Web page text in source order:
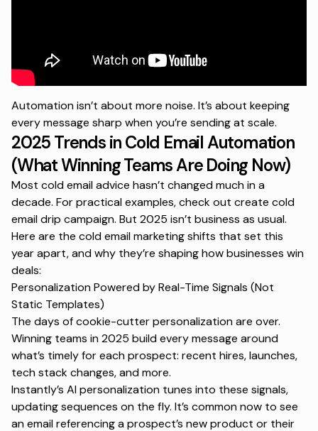
Automation isn’t about more noise. It’s about keeping
every message sharp when you’re sending at scale.
2025 Trends in Cold Email Automation
(What Winning Teams Are Doing Now)
Most cold email advice hasn’t changed much in a
decade. For practical examples, check out create cold
email drip campaign. But 2025 isn’t business as usual.
Here are the cold email marketing shifts that set this
year apart, and why they’re shaping how businesses win
deals:
Personalization Powered by Real-Time Signals (Not
Static Templates)
The days of cookie-cutter personalization are over.
Winning teams in 2025 build every message around
what’s timely for each prospect: recent hires, launches,
tech stack changes, and more.
Instantly’s AI personalization tunes into these signals,
updating sequences on the fly. It’s common now to see
an email referencing a prospect’s new product or their